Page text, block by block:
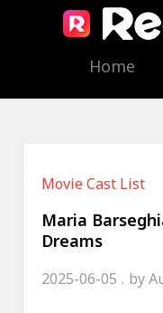
Home
Movie Cast List
Maria
Dreams
2025-06-05 by